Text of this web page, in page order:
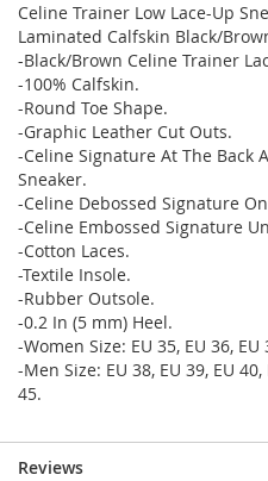
Celine Trainer Low Lace-Up
Laminated Calfskin Black/
-Black/Brown Celine Trainer
-100% Calfskin.
-Round Toe Shape.
-Graphic Leather Cut Outs.
-Celine Signature At The Back
Sneaker.
-Celine Debossed Signature
-Celine Embossed Signature
-Cotton Laces.
-Textile Insole.
-Rubber Outsole.
-0.2 In (5 mm) Heel.
-Women Size: EU 35, EU 36, EU
-Men Size: EU 38, EU 39, EU 40,
45.
Reviews